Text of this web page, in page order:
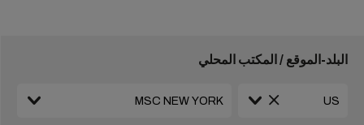
البلد-الموقع / المكتب المحلي